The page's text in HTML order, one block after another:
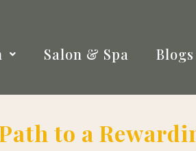
Salon & Spa Blogs
to a